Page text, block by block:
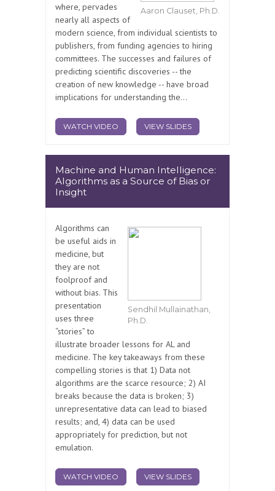
Aaron Clauset, Ph.D.
where, pervades
nearly all aspects of
modern science, from individual scientists to
publishers, from funding agencies to hiring
committees. The successes and failures of
predicting scientific discoveries -- the
creation of new knowledge -- have broad
implications for understanding the...
WATCH VIDEO VIEW SLIDES
Machine and Human Intelligence:
Algorithms as a Source of Bias or
Insight
Sendhil Mullainathan,
Ph.D.
Algorithms can
be useful aids in
medicine, but
they are not
foolproof and
without bias. This
presentation
uses three
“stories” to
illustrate broader lessons for AL and
medicine. The key takeaways from these
compelling stories is that 1) Data not
algorithms are the scarce resource; 2) AI
breaks because the data is broken; 3)
unrepresentative data can lead to biased
results; and, 4) data can be used
appropriately for prediction, but not
emulation.
WATCH VIDEO VIEW SLIDES